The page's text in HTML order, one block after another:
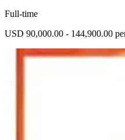
Full-time
USD 90,000.00 - 144,900.00